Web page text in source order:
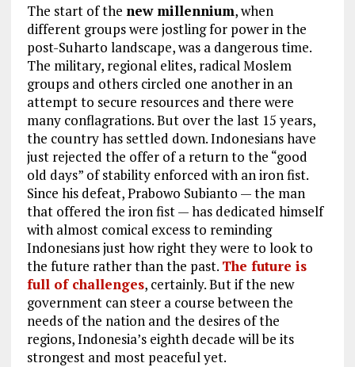
The start of the new millennium, when
different groups were jostling for power in the
post-Suharto landscape, was a dangerous time.
The military, regional elites, radical Moslem
groups and others circled one another in an
attempt to secure resources and there were
many conflagrations. But over the last 15 years,
the country has settled down. Indonesians have
just rejected the offer of a return to the “good
old days” of stability enforced with an iron fist.
Since his defeat, Prabowo Subianto — the man
that offered the iron fist — has dedicated himself
with almost comical excess to reminding
Indonesians just how right they were to look to
the future rather than the past. The future is
full of challenges, certainly. But if the new
government can steer a course between the
needs of the nation and the desires of the
regions, Indonesia’s eighth decade will be its
strongest and most peaceful yet.